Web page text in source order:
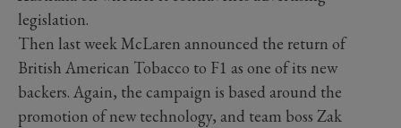
legislation.
Then last week McLaren announced the return of
British American Tobacco to F1 as one of its new
backers. Again, the campaign is based around the
promotion of new technology, and team boss Zak